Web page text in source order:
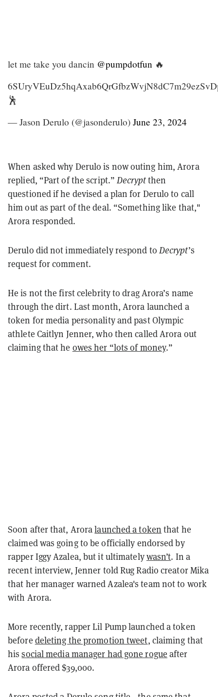
let me take you dancin @pumpdotfun 🔥
🕺
— Jason Derulo (@jasonderulo) June 23, 2024
When asked why Derulo is now outing him, Arora
replied, “Part of the script.”Decryptthen
questioned if he devised a plan for Derulo to call
him out as part of the deal. “Something like that,"
Arora responded.
Derulo did not immediately respond to Decrypt’s
request for comment.
He is not the first celebrity to drag Arora’s name
through the dirt. Last month, Arora launched a
token for media personality and past Olympic
athlete Caitlyn Jenner, who then called Arora out
claiming that he owes her “lots of money.”
Soon after that, Aroralaunched a token that he
claimed was going to be officially endorsed by
rapper Iggy Azalea, but it ultimatelywasn’t. In a
recent interview, Jenner told Rug Radio creator Mika
that her manager warned Azalea's team not to work
with Arora.
More recently, rapper Lil Pump launched a token
before deleting the promotion tweet, claiming that
hissocial media manager had gone rogue after
Arora offered $39,000.